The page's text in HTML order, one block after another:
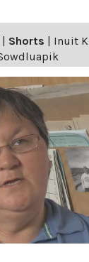
| Shorts | Inuit